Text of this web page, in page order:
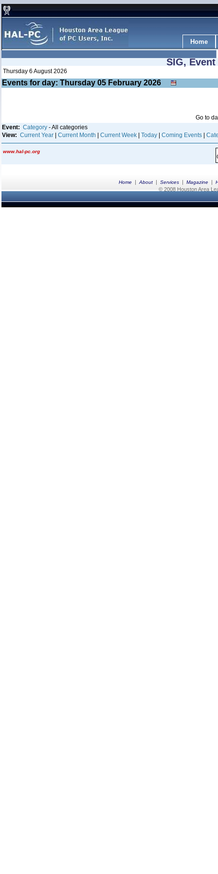
Home
SIG,
Thursday 6 August 2026
Events for day: Thursday 05 February 2026
Go to
Event: Category - All categories
View: Current Year Current Month Current Week Today Coming Events
www.hal-pc.org
Home | About | Services | Magazine |
© 2008 Houston Area